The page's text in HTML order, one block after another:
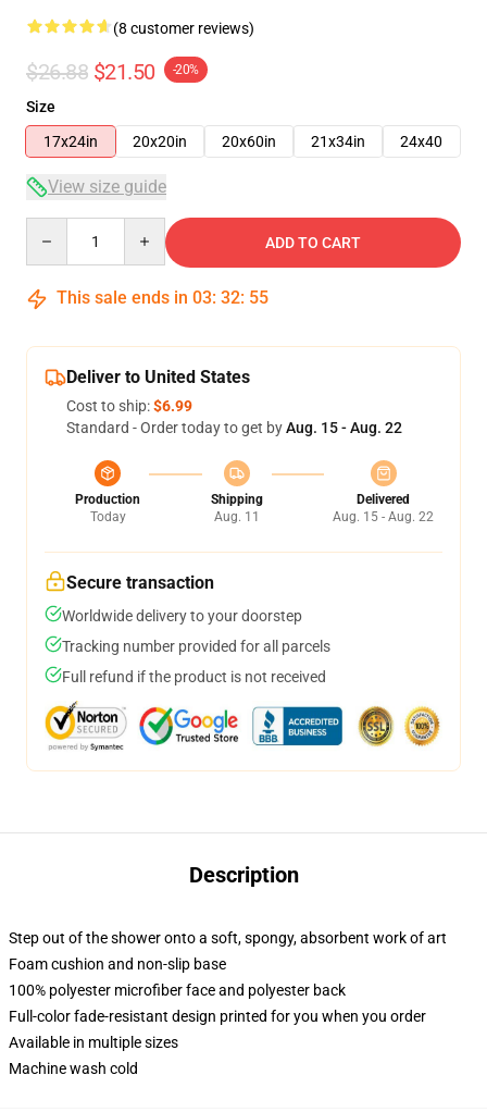
(8 customer reviews)
$26.88 $21.50 -20%
Size
17x24in
20x20in 20x60in 21x34in 24x40
View size guide
ADD TO CART
This sale ends in 03: 32: 54
Deliver to United States
Cost to ship:$6.99
Standard - Order today to get byAug. 15 - Aug. 22
Production
Today
Shipping
Aug. 11
Delivered
Aug. 15 - Aug. 22
Secure transaction
Worldwide delivery to your doorstep
Tracking number provided for all parcels
Full refund if the product is not received
Description
Step out of the shower onto a soft, spongy, absorbent work of art
Foam cushion and non-slip base
100% polyester microfiber face and polyester back
Full-color fade-resistant design printed for you when you order
Available in multiple sizes
Machine wash cold